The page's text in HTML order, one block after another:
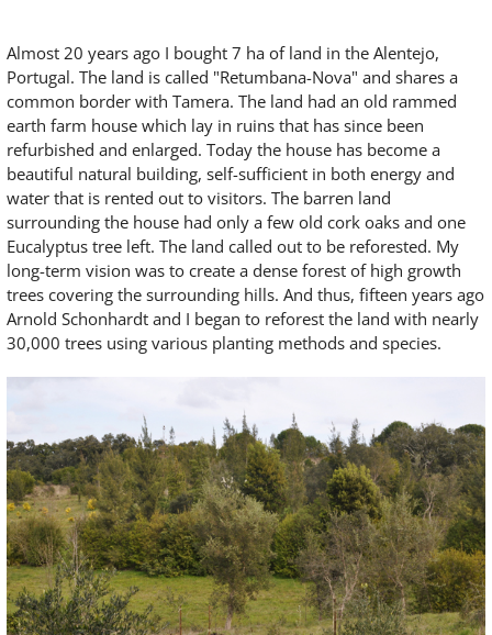
Almost 20 years ago I bought 7 ha of land in the Alentejo,
Portugal. The land is called "Retumbana-Nova" and shares a
common border with Tamera. The land had an old rammed
earth farm house which lay in ruins that has since been
refurbished and enlarged. Today the house has become a
beautiful natural building, self-sufficient in both energy and
water that is rented out to visitors. The barren land
surrounding the house had only a few old cork oaks and one
Eucalyptus tree left. The land called out to be reforested. My
long-term vision was to create a dense forest of high growth
trees covering the surrounding hills. And thus, fifteen years ago
Arnold Schonhardt and I began to reforest the land with nearly
30,000 trees using various planting methods and species.